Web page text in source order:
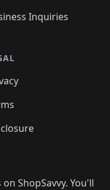
Inquiries
ShopSavvy. You'll